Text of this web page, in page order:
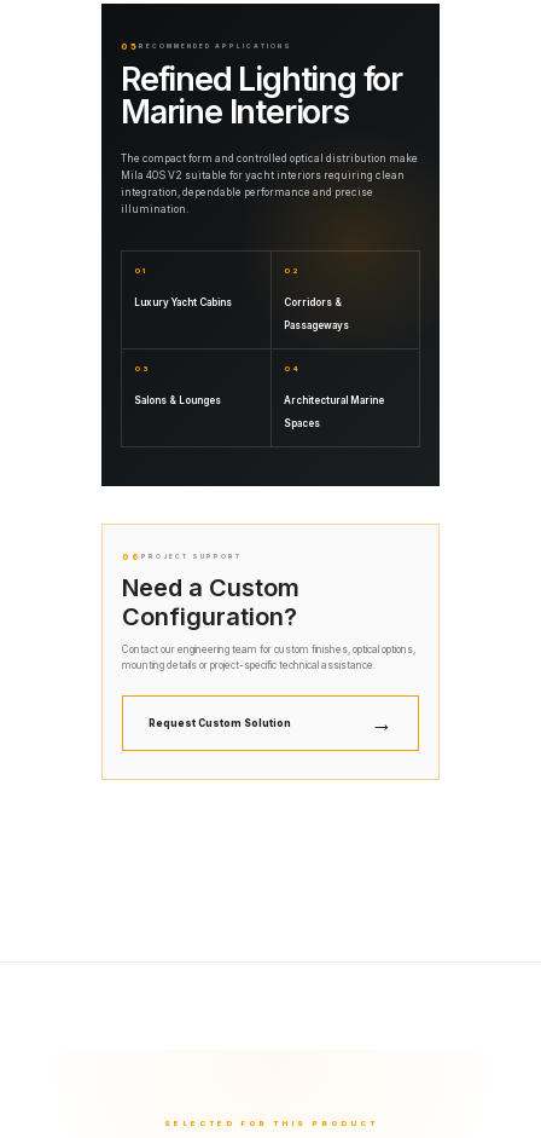
05 RECOMMENDED APPLICATIONS
Refined Lighting for
Marine Interiors
The compact form and controlled optical distribution make
Mila 40S V2 suitable for yacht interiors requiring clean
integration, dependable performance and precise
illumination.
01
Luxury Yacht Cabins
02
Corridors &
Passageways
03
Salons & Lounges
04
Architectural Marine
Spaces
06 PROJECT SUPPORT
Need a Custom
Configuration?
Contact our engineering team for custom finishes, optical options,
mounting details or project-specific technical assistance.
Request Custom Solution →